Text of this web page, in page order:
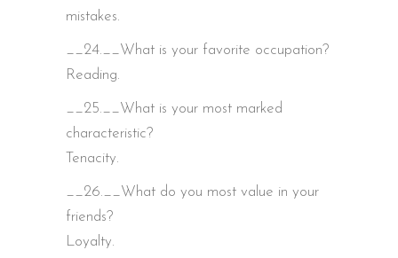
mistakes.
__24.__What is your favorite occupation?
Reading.
__25.__What is your most marked
characteristic?
Tenacity.
__26.__What do you most value in your
friends?
Loyalty.